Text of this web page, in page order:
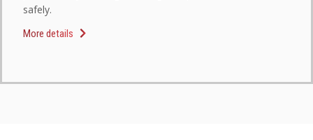
safely.
More details